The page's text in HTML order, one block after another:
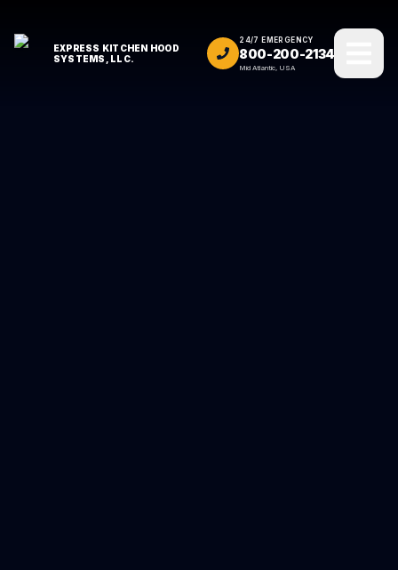
EXPRESS KITCHEN HOOD
SYSTEMS, LLC.
24/7 EMERGENCY
800-200-2134
Mid Atlantic, USA